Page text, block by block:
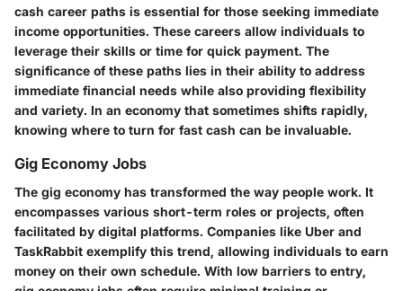
cash career paths is essential for those seeking immediate
income opportunities. These careers allow individuals to
leverage their skills or time for quick payment. The
significance of these paths lies in their ability to address
immediate financial needs while also providing flexibility
and variety. In an economy that sometimes shifts rapidly,
knowing where to turn for fast cash can be invaluable.
Gig Economy Jobs
The gig economy has transformed the way people work. It
encompasses various short-term roles or projects, often
facilitated by digital platforms. Companies like Uber and
TaskRabbit exemplify this trend, allowing individuals to earn
money on their own schedule. With low barriers to entry,